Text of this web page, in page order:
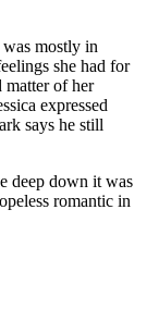
mostly in
she had for
matter of her
expressed
says he still
deep down it was
romantic in